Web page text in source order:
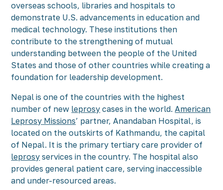
overseas schools, libraries and hospitals to
demonstrate U.S. advancements in education and
medical technology. These institutions then
contribute to the strengthening of mutual
understanding between the people of the United
States and those of other countries while creating a
foundation for leadership development.
Nepal is one of the countries with the highest
number of new leprosy cases in the world.American
Leprosy Missions’ partner, Anandaban Hospital, is
located on the outskirts of Kathmandu, the capital
of Nepal. It is the primary tertiary care provider of
leprosy services in the country. The hospital also
provides general patient care, serving inaccessible
and under-resourced areas.